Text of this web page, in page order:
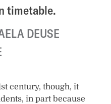
timetable.
DEUSE
century, though, it
in part because